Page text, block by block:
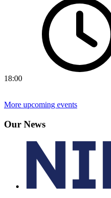
18:00
More upcoming events
Our News